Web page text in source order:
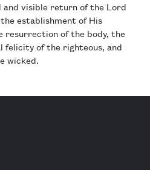
and visible return of the Lord
establishment of His
resurrection of the body, the
felicity of the righteous, and
wicked.